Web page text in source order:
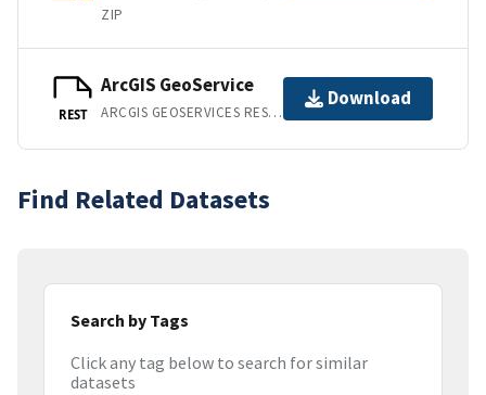
ZIP
REST
ArcGIS GeoService
ARCGIS GEOSERVICES REST API
Download
Find Related Datasets
Search by Tags
Click any tag below to search for similar
datasets